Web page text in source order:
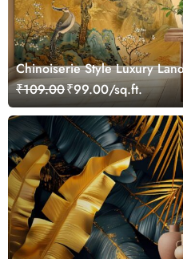
Chinoiserie Style Luxury
Wallpaper
₹109.00₹99.00/sq.ft.